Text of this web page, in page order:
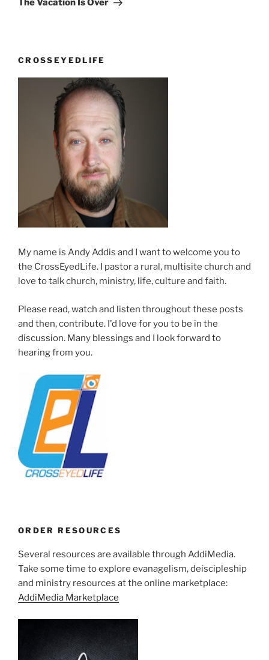
The Vacation Is Over
CROSSEYEDLIFE
My name is Andy Addis and I want to welcome you to
the CrossEyedLife. I pastor a rural, multisite church and
love to talk church, ministry, life, culture and faith.
Please read, watch and listen throughout these posts
and then, contribute. I'd love for you to be in the
discussion. Many blessings and I look forward to
hearing from you.
ORDER RESOURCES
Several resources are available through AddiMedia.
Take some time to explore evanagelism, deiscipleship
and ministry resources at the online marketplace:
AddiMedia Marketplace